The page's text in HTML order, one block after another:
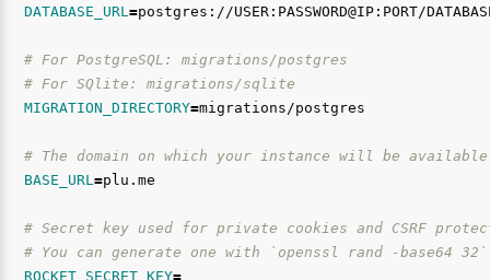
DATABASE_URL=postgres://USER:PASSWORD@IP:PORT/
# For PostgreSQL: migrations/postgres
# For SQlite: migrations/sqlite
MIGRATION_DIRECTORY=migrations/postgres
# The domain on which your instance will be available
BASE_URL=plu.me
# Secret key used for private cookies and CSRF
# You can generate one with `openssl rand -base64 32`
ROCKET_SECRET_KEY=